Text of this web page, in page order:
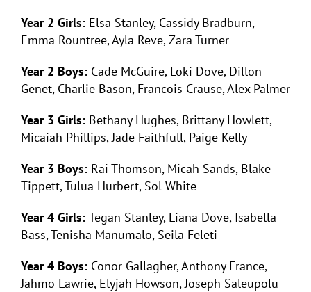
Year 2 Girls: Elsa Stanley, Cassidy Bradburn,
Emma Rountree, Ayla Reve, Zara Turner
Year 2 Boys: Cade McGuire, Loki Dove, Dillon
Genet, Charlie Bason, Francois Crause, Alex Palmer
Year 3 Girls: Bethany Hughes, Brittany Howlett,
Micaiah Phillips, Jade Faithfull, Paige Kelly
Year 3 Boys: Rai Thomson, Micah Sands, Blake
Tippett, Tulua Hurbert, Sol White
Year 4 Girls: Tegan Stanley, Liana Dove, Isabella
Bass, Tenisha Manumalo, Seila Feleti
Year 4 Boys: Conor Gallagher, Anthony France,
Jahmo Lawrie, Elyjah Howson, Joseph Saleupolu